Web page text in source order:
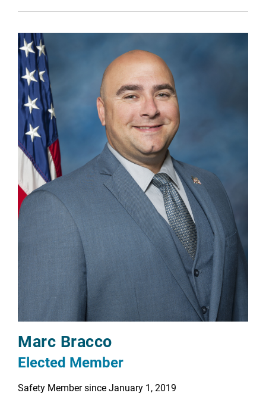
Marc Bracco
Elected Member
Safety Member since January 1, 2019